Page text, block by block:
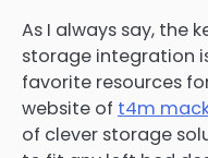
As I always say, the
storage integration
favorite resources
website of t4m
of clever storage